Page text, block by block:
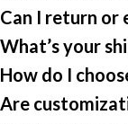
Can I return or
What’s your
How do I
Are